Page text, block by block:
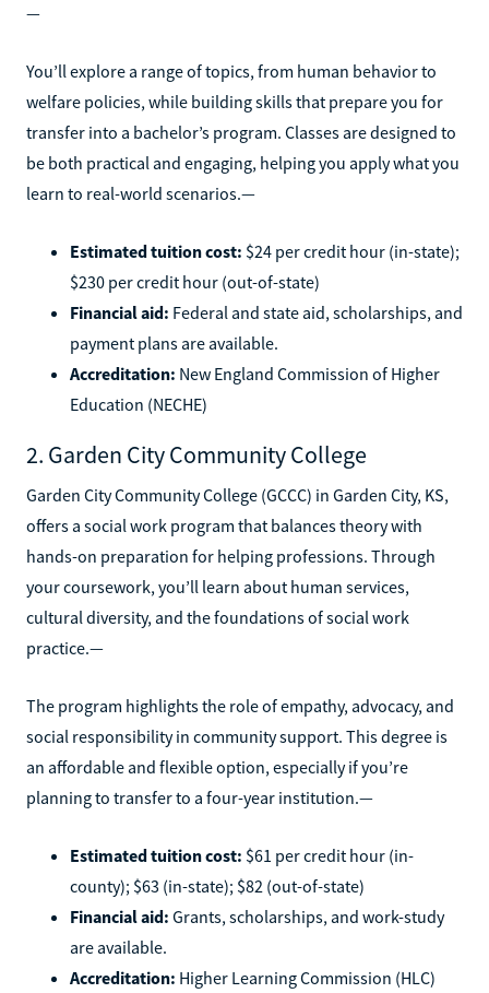
—
You’ll explore a range of topics, from human behavior to
welfare policies, while building skills that prepare you for
transfer into a bachelor’s program. Classes are designed to
be both practical and engaging, helping you apply what you
learn to real-world scenarios.—
Estimated tuition cost: $24 per credit hour (in-state);
$230 per credit hour (out-of-state)
Financial aid: Federal and state aid, scholarships, and
payment plans are available.
Accreditation: New England Commission of Higher
Education (NECHE)
2. Garden City Community College
Garden City Community College (GCCC) in Garden City, KS,
offers a social work program that balances theory with
hands-on preparation for helping professions. Through
your coursework, you’ll learn about human services,
cultural diversity, and the foundations of social work
practice.—
The program highlights the role of empathy, advocacy, and
social responsibility in community support. This degree is
an affordable and flexible option, especially if you’re
planning to transfer to a four-year institution.—
Estimated tuition cost: $61 per credit hour (in-
county); $63 (in-state); $82 (out-of-state)
Financial aid: Grants, scholarships, and work-study
are available.
Accreditation: Higher Learning Commission (HLC)